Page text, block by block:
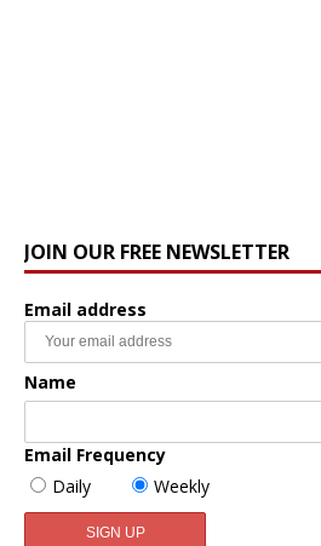
JOIN OUR FREE NEWSLETTER
Email address
Name
Email Frequency
Daily
Weekly